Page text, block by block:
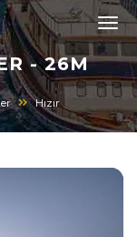
- 26M
Hızır